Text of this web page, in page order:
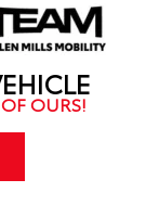
OURS!